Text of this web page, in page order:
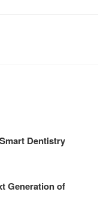
Dentistry
Generation of